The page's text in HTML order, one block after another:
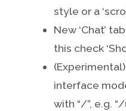
style or a
New ‘Chat’
this check
interface
with “/”, e.g.